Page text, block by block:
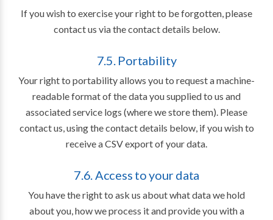
If you wish to exercise your right to be forgotten, please
contact us via the contact details below.
7.5. Portability
Your right to portability allows you to request a machine-
readable format of the data you supplied to us and
associated service logs (where we store them). Please
contact us, using the contact details below, if you wish to
receive a CSV export of your data.
7.6. Access to your data
You have the right to ask us about what data we hold
about you, how we process it and provide you with a